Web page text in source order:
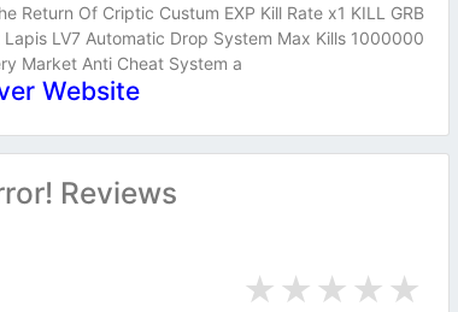
Return Of Criptic Custum EXP Kill Rate x1 KILL GRB
LV7 Automatic Drop System Max Kills 1000000
Market Anti Cheat System a
Website
Reviews
★
★
★
★
★